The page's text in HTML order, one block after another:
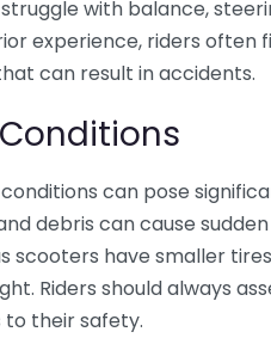
with balance,
experience, riders often
can result in accidents.
can pose
debris can cause
scooters have smaller
Riders should always
to their safety.